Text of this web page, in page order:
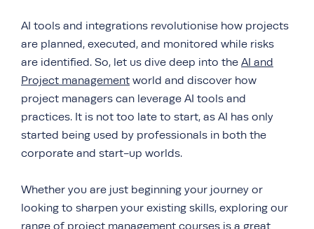
AI tools and integrations revolutionise how projects
are planned, executed, and monitored while risks
are identified. So, let us dive deep into the AI and
Project management world and discover how
project managers can leverage AI tools and
practices. It is not too late to start, as AI has only
started being used by professionals in both the
corporate and start-up worlds.
Whether you are just beginning your journey or
looking to sharpen your existing skills, exploring our
range of project management courses is a great